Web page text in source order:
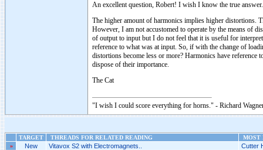
An excellent question, Robert! I wish I know the true answer.
The higher amount of harmonics implies higher distortions.
However, I am not accustomed to operate by the means of
of output to input but I do not feel that it is useful for
reference to what was at input. So, if with the change of
distortions become less or more? Harmonics have reference
dispose of their importance.
The Cat
"I wish I could score everything for horns." - Richard
TARGET THREADS FOR RELATED READING
MOST
»
New Vitavox S2 with Electromagnets.. Cutter